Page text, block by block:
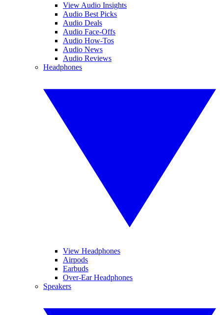
View Audio Insights
Audio Best Picks
Audio Deals
Audio Face-Offs
Audio How-Tos
Audio News
Audio Reviews
Headphones
View Headphones
Airpods
Earbuds
Over-Ear Headphones
Speakers